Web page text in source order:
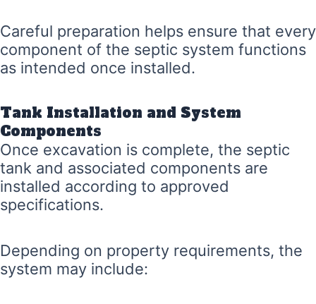
Careful preparation helps ensure that every
component of the septic system functions
as intended once installed.
Tank Installation and System
Components
Once excavation is complete, the septic
tank and associated components are
installed according to approved
specifications.
Depending on property requirements, the
system may include: